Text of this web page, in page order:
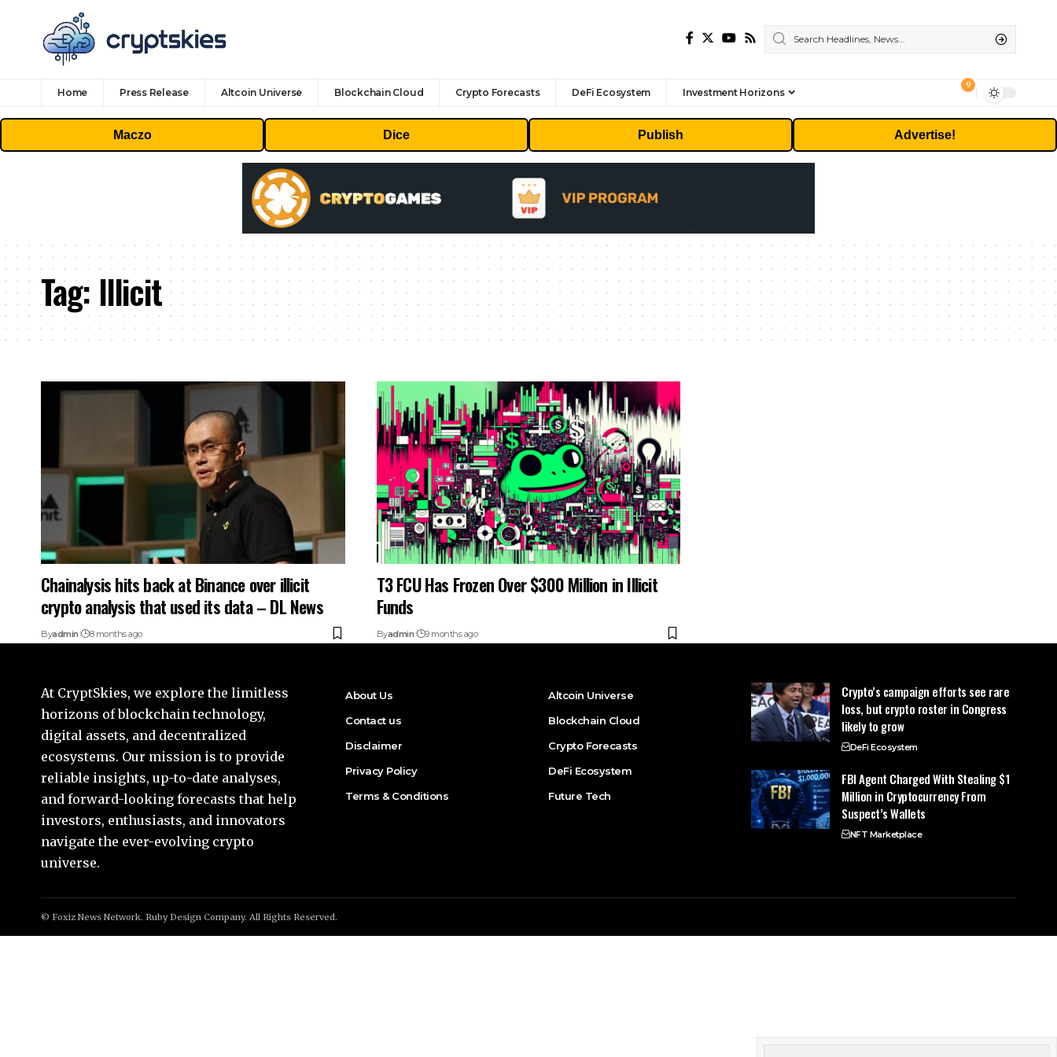
Home Press Release Altcoin Universe Blockchain Cloud Crypto Forecasts DeFi Ecosystem Investment Horizons
9
Maczo Dice Publish Advertise!
Tag:Illicit
Chainalysis hits back at Binance over illicit
crypto analysis that used its data – DL News
Byadmin 8 months ago
T3 FCU Has Frozen Over $300 Million in Illicit
Funds
Byadmin 9 months ago
At CryptSkies, we explore the limitless
horizons of blockchain technology,
digital assets, and decentralized
ecosystems. Our mission is to provide
reliable insights, up-to-date analyses,
and forward-looking forecasts that help
investors, enthusiasts, and innovators
navigate the ever-evolving crypto
universe.
About Us
Contact us
Disclaimer
Privacy Policy
Terms & Conditions
Altcoin Universe
Blockchain Cloud
Crypto Forecasts
DeFi Ecosystem
Future Tech
Crypto’s campaign efforts see rare
loss, but crypto roster in Congress
likely to grow
DeFi Ecosystem
FBI Agent Charged With Stealing $1
Million in Cryptocurrency From
Suspect’s Wallets
NFT Marketplace
© Foxiz News Network. Ruby Design Company. All Rights Reserved.